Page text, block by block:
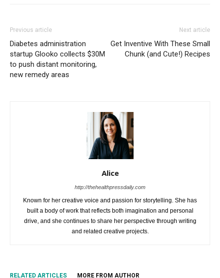
Previous article
Diabetes administration
startup Glooko collects $30M
to push distant monitoring,
new remedy areas
Next article
Get Inventive With These Small
Chunk (and Cute!) Recipes
Alice
http://thehealthpressdaily.com
Known for her creative voice and passion for storytelling. She has
built a body of work that reflects both imagination and personal
drive, and she continues to share her perspective through writing
and related creative projects.
RELATED ARTICLES MORE FROM AUTHOR